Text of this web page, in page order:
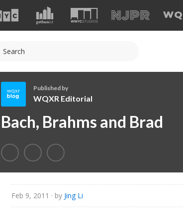
Q
R
E
d
Published by
WQXR Editorial
Bach, Brahms and Brad
Feb 9, 2011 · by Jing Li